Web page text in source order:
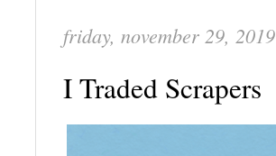
friday, november 29, 2019
I Traded Scrapers